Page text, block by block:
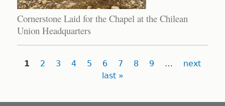
Cornerstone Laid for the Chapel at the Chilean
Union Headquarters
Pages
1 2 3 4 5 6 7 8 9 …
next
last »